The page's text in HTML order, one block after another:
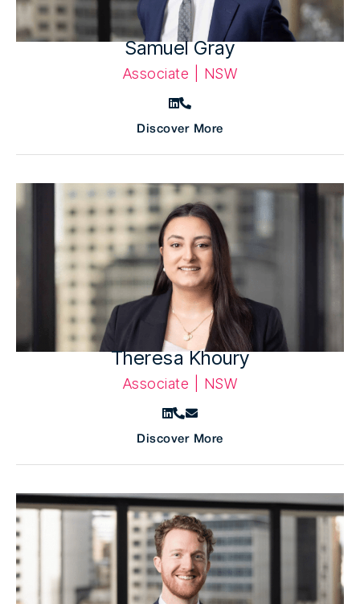
Samuel Gray
Associate | NSW
Discover More
Theresa Khoury
Associate | NSW
Discover More